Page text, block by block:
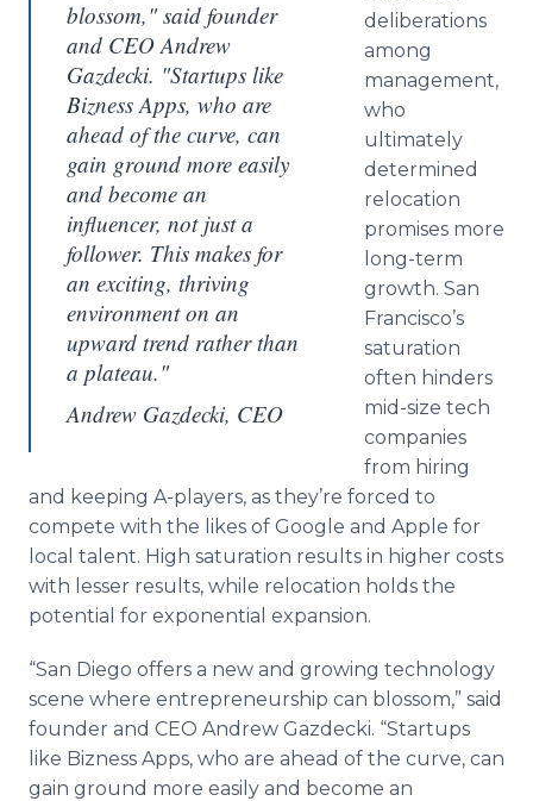
blossom," said founder
and CEO Andrew
Gazdecki. "Startups like
Bizness Apps, who are
ahead of the curve, can
gain ground more easily
and become an
influencer, not just a
follower. This makes for
an exciting, thriving
environment on an
upward trend rather than
a plateau."
Andrew Gazdecki, CEO
deliberations
among
management,
who
ultimately
determined
relocation
promises more
long-term
growth. San
Francisco’s
saturation
often hinders
mid-size tech
companies
from hiring
and keeping A-players, as they’re forced to
compete with the likes of Google and Apple for
local talent. High saturation results in higher costs
with lesser results, while relocation holds the
potential for exponential expansion.
“San Diego offers a new and growing technology
scene where entrepreneurship can blossom,” said
founder and CEO Andrew Gazdecki. “Startups
like Bizness Apps, who are ahead of the curve, can
gain ground more easily and become an